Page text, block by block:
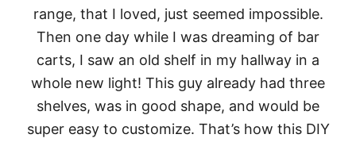
range, that I loved, just seemed impossible.
Then one day while I was dreaming of bar
carts, I saw an old shelf in my hallway in a
whole new light! This guy already had three
shelves, was in good shape, and would be
super easy to customize. That’s how this DIY